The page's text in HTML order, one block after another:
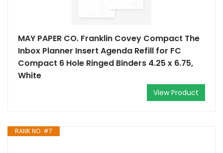
MAY PAPER CO. Franklin Covey Compact The
Inbox Planner Insert Agenda Refill for FC
Compact 6 Hole Ringed Binders 4.25 x 6.75,
White
View Product
RANK NO. #7